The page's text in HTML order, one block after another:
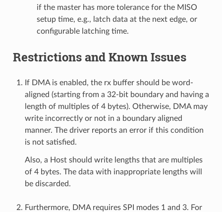
if the master has more tolerance for the MISO
setup time, e.g., latch data at the next edge, or
configurable latching time.
Restrictions and Known Issues
If DMA is enabled, the rx buffer should be word-
aligned (starting from a 32-bit boundary and having a
length of multiples of 4 bytes). Otherwise, DMA may
write incorrectly or not in a boundary aligned
manner. The driver reports an error if this condition
is not satisfied.
Also, a Host should write lengths that are multiples
of 4 bytes. The data with inappropriate lengths will
be discarded.
Furthermore, DMA requires SPI modes 1 and 3. For